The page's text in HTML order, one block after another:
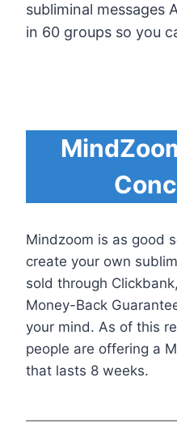
subliminal messages
in 60 groups so you
Mindzoom is as good
create your own
sold through
Money-Back
your mind. As of this
people are offering a
that lasts 8 weeks.